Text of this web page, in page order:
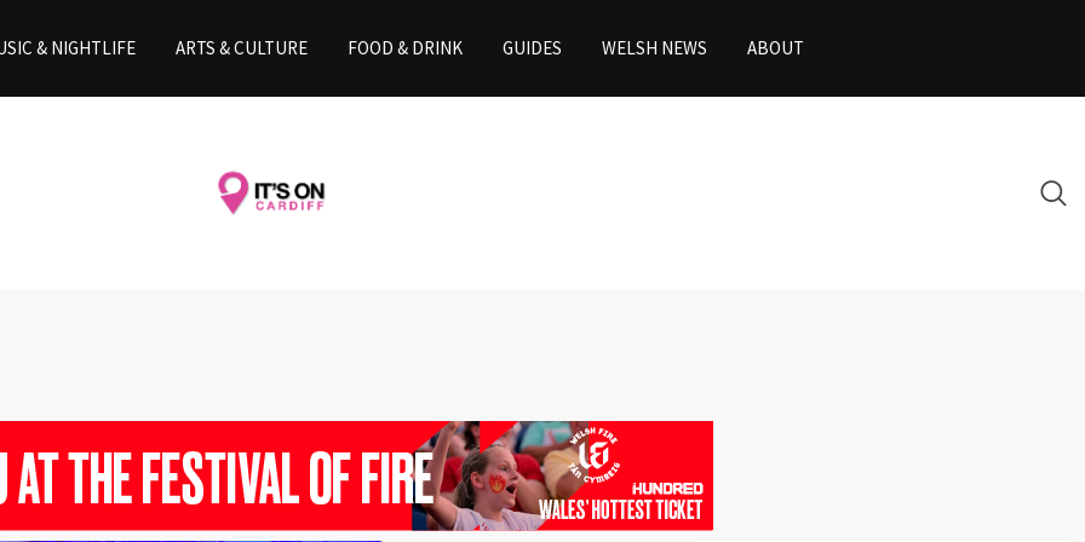
& NIGHTLIFE ARTS & CULTURE FOOD & DRINK GUIDES WELSH NEWS ABOUT